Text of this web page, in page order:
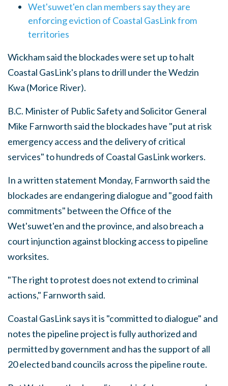
Wet'suwet'en clan members say they are
enforcing eviction of Coastal GasLink from
territories
Wickham said the blockades were set up to halt
Coastal GasLink's plans to drill under the Wedzin
Kwa (Morice River).
B.C. Minister of Public Safety and Solicitor General
Mike Farnworth said the blockades have "put at risk
emergency access and the delivery of critical
services" to hundreds of Coastal GasLink workers.
In a written statement Monday, Farnworth said the
blockades are endangering dialogue and "good faith
commitments" between the Office of the
Wet'suwet'en and the province, and also breach a
court injunction against blocking access to pipeline
worksites.
"The right to protest does not extend to criminal
actions," Farnworth said.
Coastal GasLink says it is "committed to dialogue" and
notes the pipeline project is fully authorized and
permitted by government and has the support of all
20 elected band councils across the pipeline route.